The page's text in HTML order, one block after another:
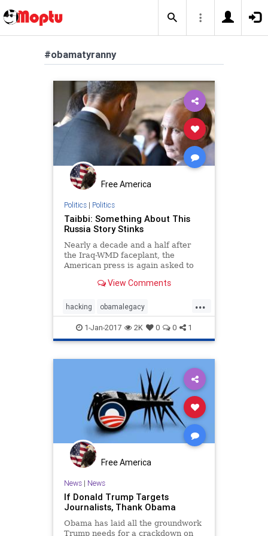
#obamatyranny
Free America
Politics| Politics
Taibbi: Something About This
Russia Story Stinks
Nearly a decade and a half after
the Iraq-WMD faceplant, the
American press is again asked to
assessment.View Comments
...
hacking obamalegacy
obamatyranny russia spying
1-Jan-2017 2K 0 0 1
Free America
News| News
If Donald Trump Targets
Journalists, Thank Obama
Obama has laid all the groundwork
Trump needs for a crackdown on